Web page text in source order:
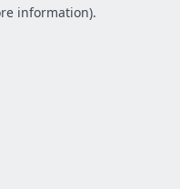
information).